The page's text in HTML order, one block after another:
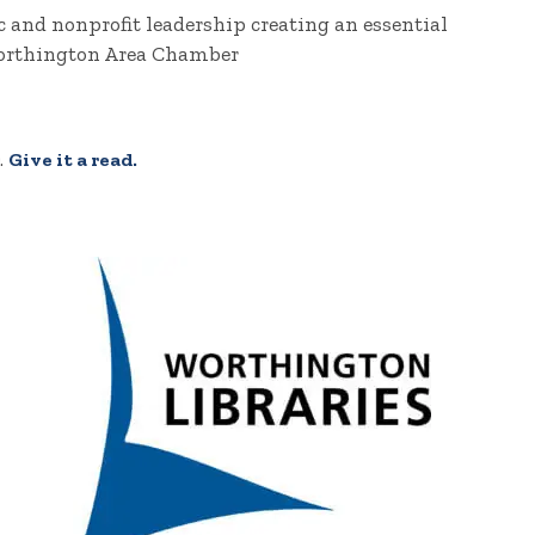
nonprofit leadership creating an essential
Area Chamber
. Give it a read.